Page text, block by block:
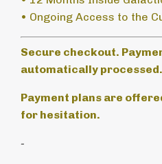
• Ongoing Access to the
Secure checkout.
automatically processed.
Payment plans are
for hesitation.
-